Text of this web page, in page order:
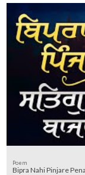
Poem
Bipra Nahi Pinjare